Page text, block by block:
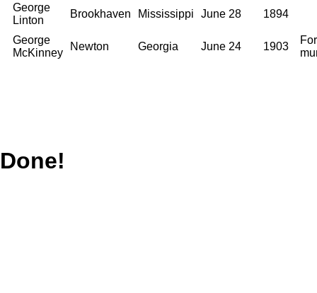
George
Linton
Brookhaven Mississippi June 28 1894
George
McKinney
Newton Georgia June 24 1903
Done!